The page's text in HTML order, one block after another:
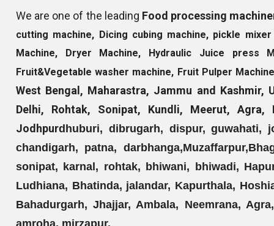
We are one of the leading Food processing machine
cutting machine, Dicing cubing machine, pickle
Machine, Dryer Machine, Hydraulic Juice press
Fruit&Vegetable washer machine, Fruit Pulper
West Bengal, Maharastra, Jammu and Kashmir,
Delhi, Rohtak, Sonipat, Kundli, Meerut, Agra,
Jodhpurdhuburi, dibrugarh, dispur, guwahati,
chandigarh, patna, darbhanga,Muzaffarpur,
sonipat, karnal, rohtak, bhiwani, bhiwadi,
Ludhiana, Bhatinda, jalandar, Kapurthala,
Bahadurgarh, Jhajjar, Ambala, Neemrana,
amroha, mirzapur.